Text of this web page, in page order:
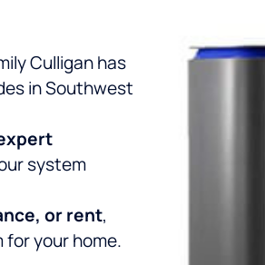
Culligan has
in Southwest
system
or rent,
your home.